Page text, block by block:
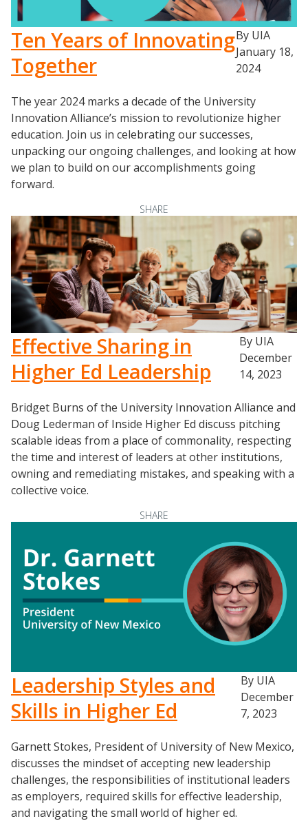
Ten Years of Innovating
Together
By UIA
January 18,
2024
The year 2024 marks a decade of the University
Innovation Alliance’s mission to revolutionize higher
education. Join us in celebrating our successes,
unpacking our ongoing challenges, and looking at how
we plan to build on our accomplishments going
forward.
SHARE
Effective Sharing in
Higher Ed Leadership
By UIA
December
14, 2023
Bridget Burns of the University Innovation Alliance and
Doug Lederman of Inside Higher Ed discuss pitching
scalable ideas from a place of commonality, respecting
the time and interest of leaders at other institutions,
owning and remediating mistakes, and speaking with a
collective voice.
SHARE
Leadership Styles and
Skills in Higher Ed
By UIA
December
7, 2023
Garnett Stokes, President of University of New Mexico,
discusses the mindset of accepting new leadership
challenges, the responsibilities of institutional leaders
as employers, required skills for effective leadership,
and navigating the small world of higher ed.